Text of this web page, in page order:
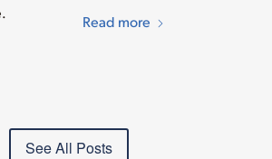
Read more
See All Posts